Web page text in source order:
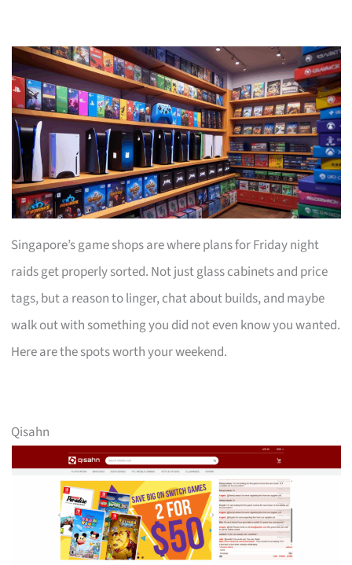
Singapore’s game shops are where plans for Friday night
raids get properly sorted. Not just glass cabinets and price
tags, but a reason to linger, chat about builds, and maybe
walk out with something you did not even know you wanted.
Here are the spots worth your weekend.
Qisahn